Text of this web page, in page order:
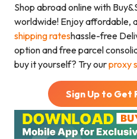
Shop abroad online with
worldwide! Enjoy affordable,
shipping rateshassle-free
option and free parcel
buy it yourself? Try ourproxy
Sign Up to Get